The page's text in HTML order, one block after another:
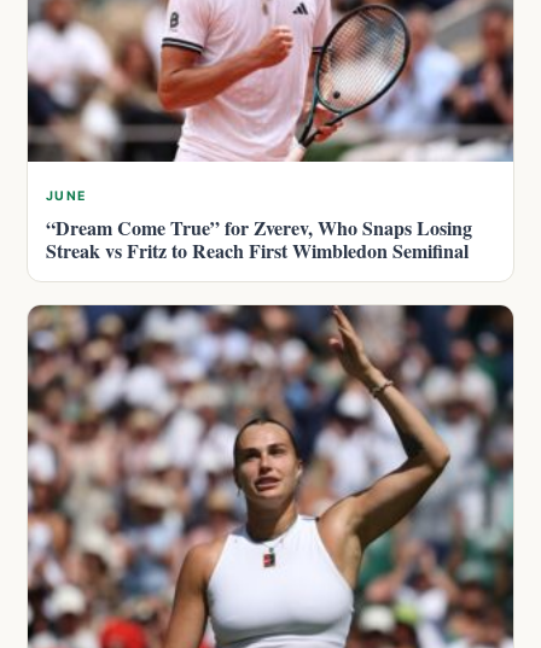
JUNE
“Dream Come True” for Zverev, Who Snaps Losing
Streak vs Fritz to Reach First Wimbledon Semifinal